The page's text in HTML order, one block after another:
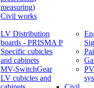
measuring)
Civil works
LV Distribution
boards - PRISMA P
Specific cubicles
and cabinets
MV-SwitchGear
LV cubicles and